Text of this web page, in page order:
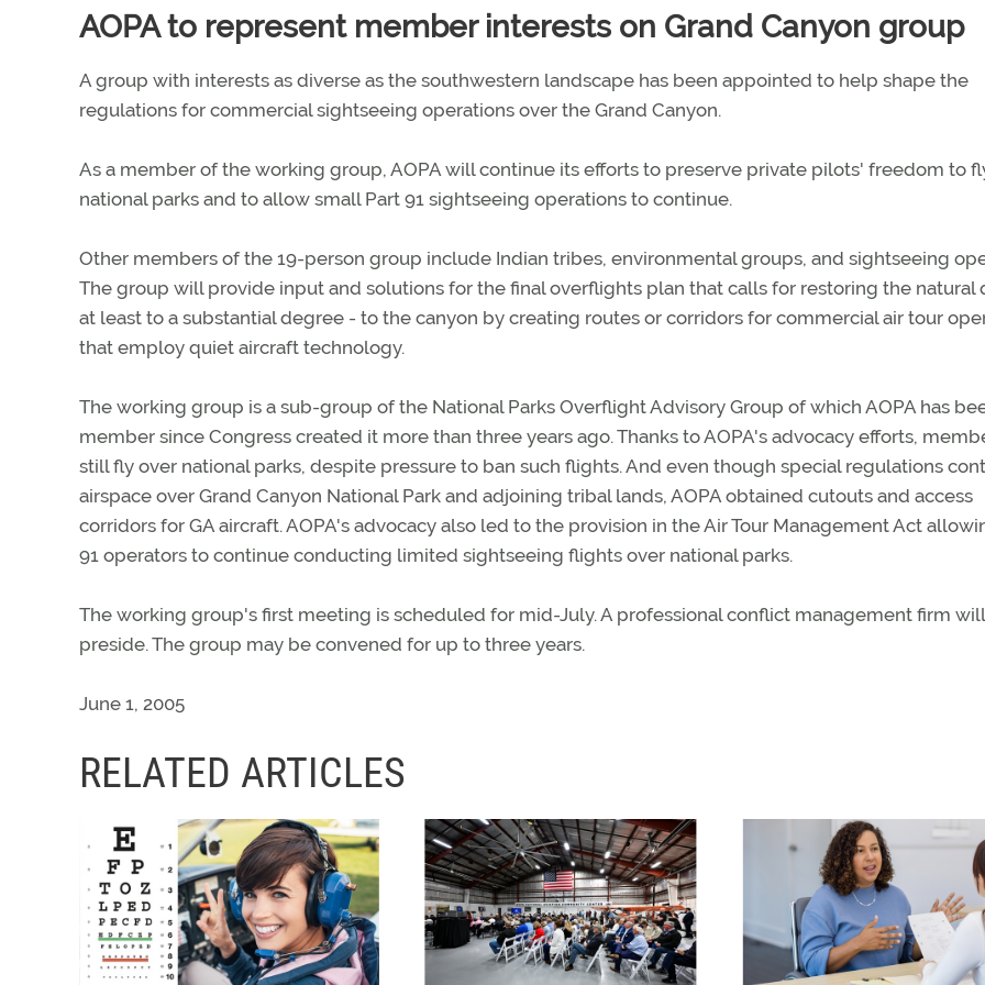
AOPA to represent member interests on Grand Canyon group
A group with interests as diverse as the southwestern landscape has been appointed to help shape the
regulations for commercial sightseeing operations over the Grand Canyon.
As a member of the working group, AOPA will continue its efforts to preserve private pilots' freedom to
national parks and to allow small Part 91 sightseeing operations to continue.
Other members of the 19-person group include Indian tribes, environmental groups, and sightseeing
The group will provide input and solutions for the final overflights plan that calls for restoring the natural
at least to a substantial degree - to the canyon by creating routes or corridors for commercial air tour
that employ quiet aircraft technology.
The working group is a sub-group of the National Parks Overflight Advisory Group of which AOPA has
member since Congress created it more than three years ago. Thanks to AOPA's advocacy efforts,
still fly over national parks, despite pressure to ban such flights. And even though special regulations
airspace over Grand Canyon National Park and adjoining tribal lands, AOPA obtained cutouts and access
corridors for GA aircraft. AOPA's advocacy also led to the provision in the Air Tour Management Act
91 operators to continue conducting limited sightseeing flights over national parks.
The working group's first meeting is scheduled for mid-July. A professional conflict management firm will
preside. The group may be convened for up to three years.
June 1, 2005
RELATED ARTICLES